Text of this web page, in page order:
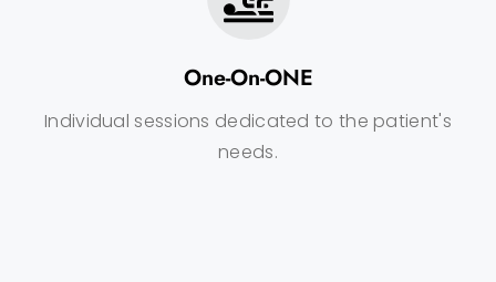
One-On-ONE
Individual sessions dedicated to the patient's
needs.